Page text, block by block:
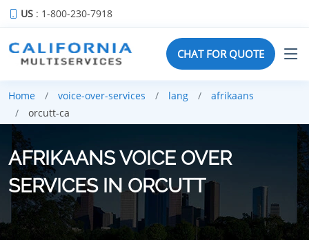
US : 1-800-230-7918
CHAT FOR QUOTE
Home voice-over-services lang
afrikaans
orcutt-ca
AFRIKAANS VOICE OVER
SERVICES IN ORCUTT